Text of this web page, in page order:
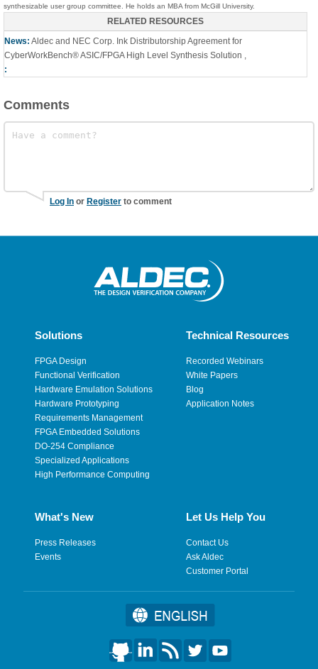
synthesizable user group committee. He holds an MBA from McGill University.
RELATED RESOURCES
News: Aldec and NEC Corp. Ink Distributorship Agreement for
CyberWorkBench® ASIC/FPGA High Level Synthesis Solution ,
:
Comments
Log In or Register to comment
Solutions
FPGA Design
Functional Verification
Hardware Emulation Solutions
Hardware Prototyping
Requirements Management
FPGA Embedded Solutions
DO-254 Compliance
Specialized Applications
High Performance Computing
Technical Resources
Recorded Webinars
White Papers
Blog
Application Notes
What's New
Press Releases
Events
Let Us Help You
Contact Us
Ask Aldec
Customer Portal